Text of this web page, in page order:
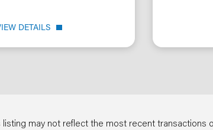
DETAILS
may not reflect the most recent transactions